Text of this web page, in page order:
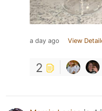
a day ago View
2